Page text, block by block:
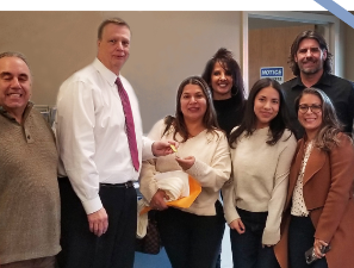
Employer
Housing
(EAHP)
Affordable
Resales